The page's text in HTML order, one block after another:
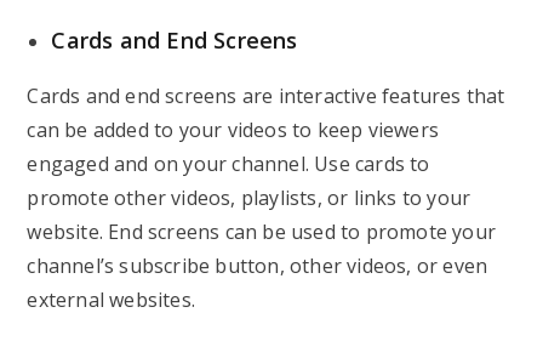
Cards and End Screens
Cards and end screens are interactive features that
can be added to your videos to keep viewers
engaged and on your channel. Use cards to
promote other videos, playlists, or links to your
website. End screens can be used to promote your
channel’s subscribe button, other videos, or even
external websites.